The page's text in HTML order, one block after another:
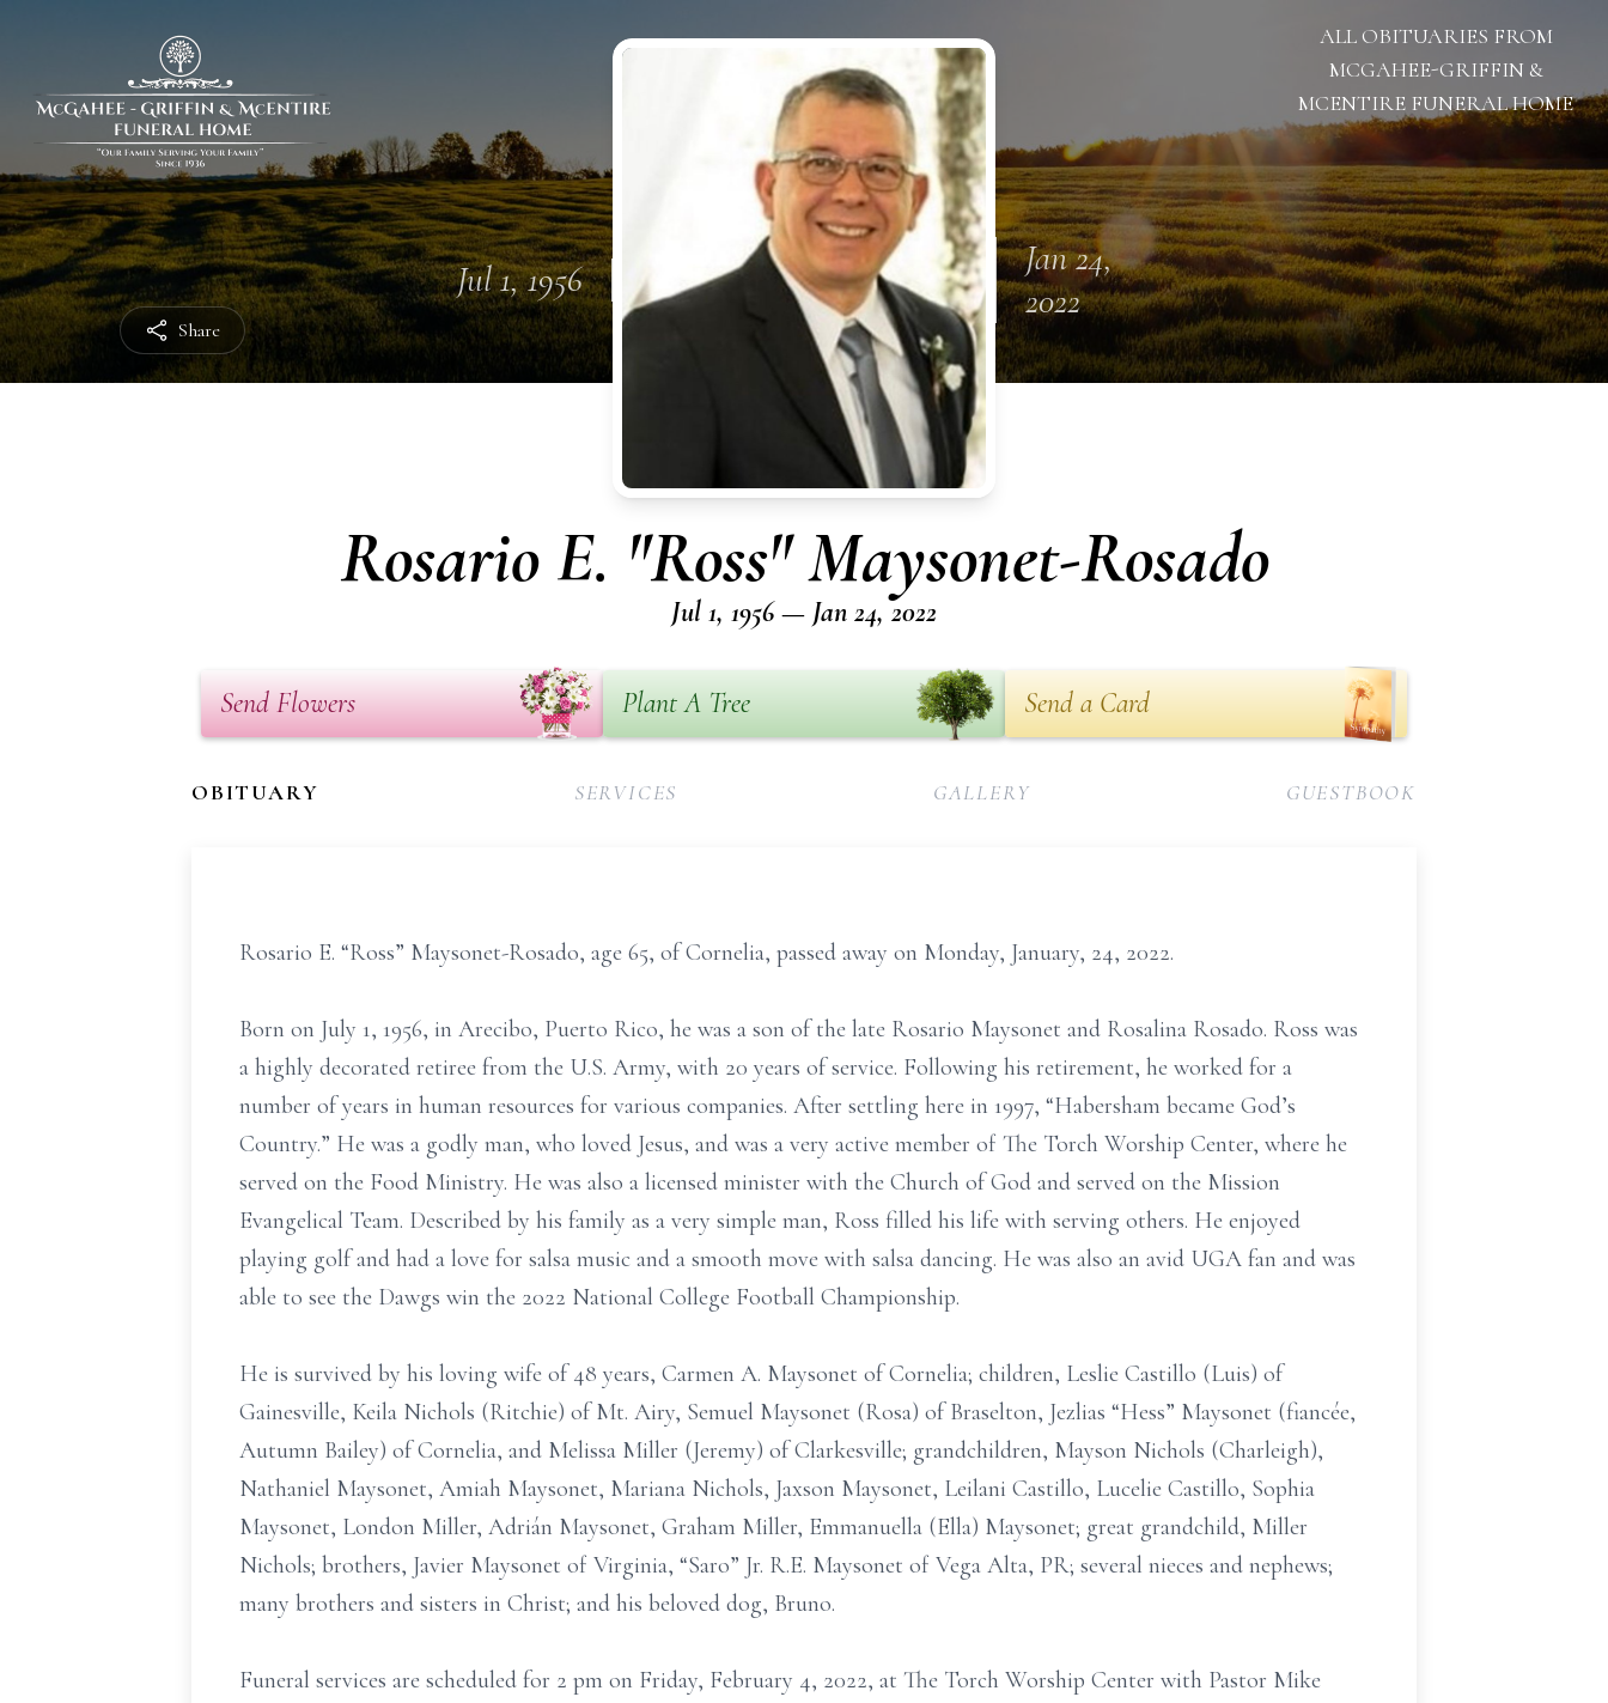
Share
ALL OBITUARIES FROM
MCGAHEE-GRIFFIN &
MCENTIRE FUNERAL HOME
Jul 1, 1956
Jan 24,
2022
Rosario E. "Ross" Maysonet-Rosado
Jul 1, 1956 — Jan 24, 2022
Send Flowers Plant A Tree Send a Card
OBITUARY SERVICES GALLERY GUESTBOOK
Rosario E. “Ross” Maysonet-Rosado, age 65, of Cornelia, passed away on Monday, January, 24, 2022.
Born on July 1, 1956, in Arecibo, Puerto Rico, he was a son of the late Rosario Maysonet and Rosalina Rosado. Ross was
a highly decorated retiree from the U.S. Army, with 20 years of service. Following his retirement, he worked for a
number of years in human resources for various companies. After settling here in 1997, “Habersham became God’s
Country.” He was a godly man, who loved Jesus, and was a very active member of The Torch Worship Center, where he
served on the Food Ministry. He was also a licensed minister with the Church of God and served on the Mission
Evangelical Team. Described by his family as a very simple man, Ross filled his life with serving others. He enjoyed
playing golf and had a love for salsa music and a smooth move with salsa dancing. He was also an avid UGA fan and was
able to see the Dawgs win the 2022 National College Football Championship.
He is survived by his loving wife of 48 years, Carmen A. Maysonet of Cornelia; children, Leslie Castillo (Luis) of
Gainesville, Keila Nichols (Ritchie) of Mt. Airy, Semuel Maysonet (Rosa) of Braselton, Jezlias “Hess” Maysonet (fiancée,
Autumn Bailey) of Cornelia, and Melissa Miller (Jeremy) of Clarkesville; grandchildren, Mayson Nichols (Charleigh),
Nathaniel Maysonet, Amiah Maysonet, Mariana Nichols, Jaxson Maysonet, Leilani Castillo, Lucelie Castillo, Sophia
Maysonet, London Miller, Adrián Maysonet, Graham Miller, Emmanuella (Ella) Maysonet; great grandchild, Miller
Nichols; brothers, Javier Maysonet of Virginia, “Saro” Jr. R.E. Maysonet of Vega Alta, PR; several nieces and nephews;
many brothers and sisters in Christ; and his beloved dog, Bruno.
Funeral services are scheduled for 2 pm on Friday, February 4, 2022, at The Torch Worship Center with Pastor Mike